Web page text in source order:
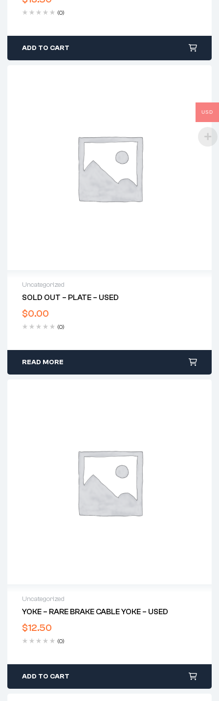
(0)
ADD TO CART
Uncategorized
SOLD OUT – PLATE – USED
$0.00
(0)
READ MORE
Uncategorized
YOKE – RARE BRAKE CABLE YOKE – USED
$12.50
(0)
ADD TO CART
USD